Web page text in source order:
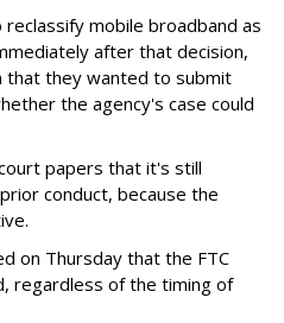
mobile broadband as
after that decision,
that they wanted to submit
the agency's case could
papers that it's still
conduct, because the
on Thursday that the FTC
regardless of the timing of